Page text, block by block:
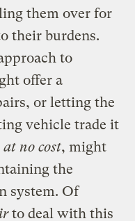
them over for
their burdens.
to
offer a
or letting the
vehicle trade it
at no cost, might
the
system. Of
to deal with this